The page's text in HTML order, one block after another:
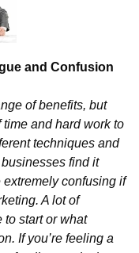
and Confusion
of benefits, but
and hard work to
techniques and
find it
confusing if
A lot of
to start or what
If you’re feeling a